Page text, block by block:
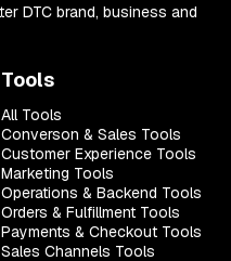
DTC brand, business and
Tools
All Tools
Converson & Sales Tools
Customer Experience Tools
Marketing Tools
Operations & Backend Tools
Orders & Fulfillment Tools
Payments & Checkout Tools
Sales Channels Tools